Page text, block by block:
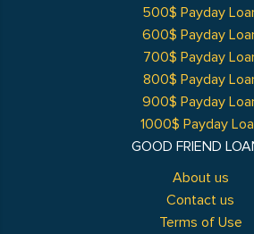
GOOD FRIEND
About us
Contact us
Terms of Use
500$ Payday
600$ Payday
700$ Payday
800$ Payday
900$ Payday
1000$ Payday